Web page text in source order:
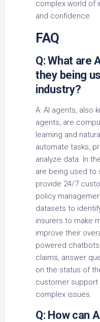
complex world of
and confidence.
FAQ
Q: What are
they being
industry?
A: AI agents, also
agents, are
learning and
automate tasks,
analyze data. In
are being used to
provide 24/7
policy
datasets to
insurers to make
improve their
powered
claims, answer
on the status of
customer
complex issues.
Q: How can